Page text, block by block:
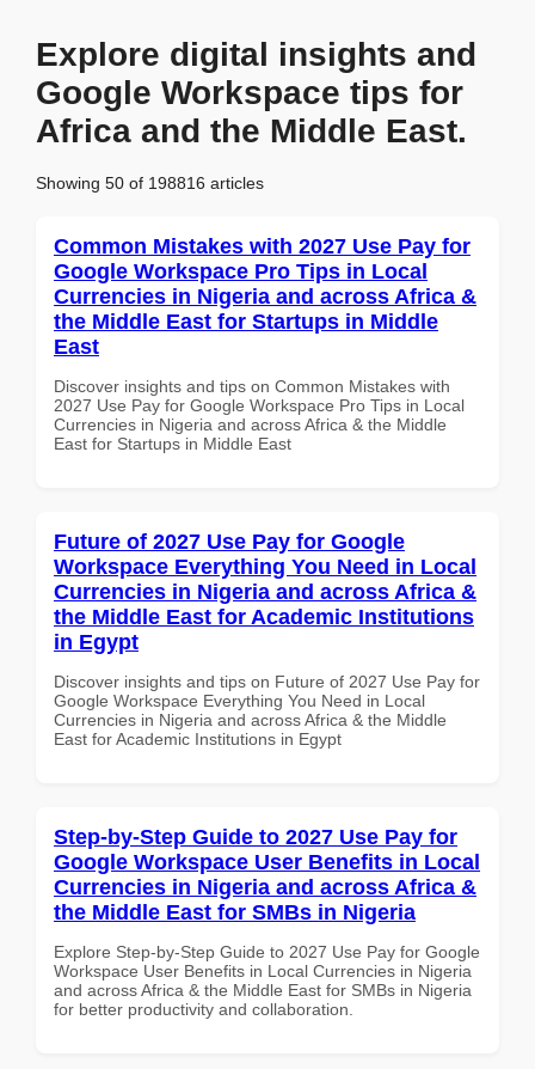
Explore digital insights and
Google Workspace tips for
Africa and the Middle East.
Showing 50 of 198816 articles
Common Mistakes with 2027 Use Pay for
Google Workspace Pro Tips in Local
Currencies in Nigeria and across Africa &
the Middle East for Startups in Middle
East
Discover insights and tips on Common Mistakes with
2027 Use Pay for Google Workspace Pro Tips in Local
Currencies in Nigeria and across Africa & the Middle
East for Startups in Middle East
Future of 2027 Use Pay for Google
Workspace Everything You Need in Local
Currencies in Nigeria and across Africa &
the Middle East for Academic Institutions
in Egypt
Discover insights and tips on Future of 2027 Use Pay for
Google Workspace Everything You Need in Local
Currencies in Nigeria and across Africa & the Middle
East for Academic Institutions in Egypt
Step-by-Step Guide to 2027 Use Pay for
Google Workspace User Benefits in Local
Currencies in Nigeria and across Africa &
the Middle East for SMBs in Nigeria
Explore Step-by-Step Guide to 2027 Use Pay for Google
Workspace User Benefits in Local Currencies in Nigeria
and across Africa & the Middle East for SMBs in Nigeria
for better productivity and collaboration.